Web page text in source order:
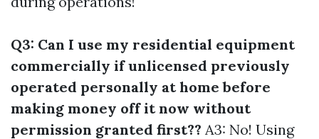
Q3: Can I use my residential equipment
commercially if unlicensed previously
operated personally at home before
making money off it now without
permission granted first?? A3: No! Using